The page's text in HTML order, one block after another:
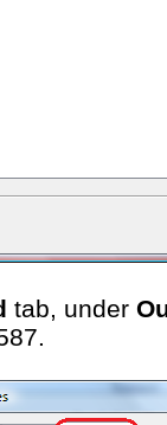
tab, under